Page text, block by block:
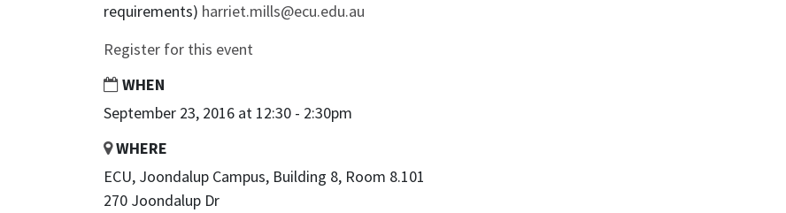
requirements) harriet.mills@ecu.edu.au
Register for this event
WHEN
September 23, 2016 at 12:30 - 2:30pm
WHERE
ECU, Joondalup Campus, Building 8, Room 8.101
270 Joondalup Dr